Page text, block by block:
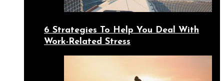
6 Strategies To Help You Deal With
Work-Related Stress